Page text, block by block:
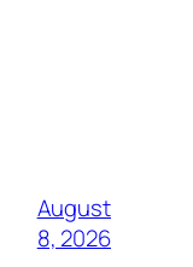
August
8, 2026